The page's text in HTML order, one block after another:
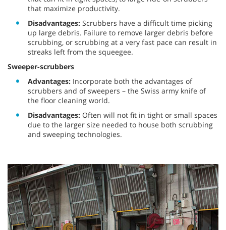
that maximize productivity.
Disadvantages: Scrubbers have a difficult time picking
up large debris. Failure to remove larger debris before
scrubbing, or scrubbing at a very fast pace can result in
streaks left from the squeegee.
Sweeper-scrubbers
Advantages: Incorporate both the advantages of
scrubbers and of sweepers – the Swiss army knife of
the floor cleaning world.
Disadvantages: Often will not fit in tight or small spaces
due to the larger size needed to house both scrubbing
and sweeping technologies.